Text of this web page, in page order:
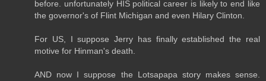
before. unfortunately HIS political career is likely to end like
the governor's of Flint Michigan and even Hilary Clinton.
For US, I suppose Jerry has finally established the real
motive for Hinman's death.
AND now I suppose the Lotsapapa story makes sense.